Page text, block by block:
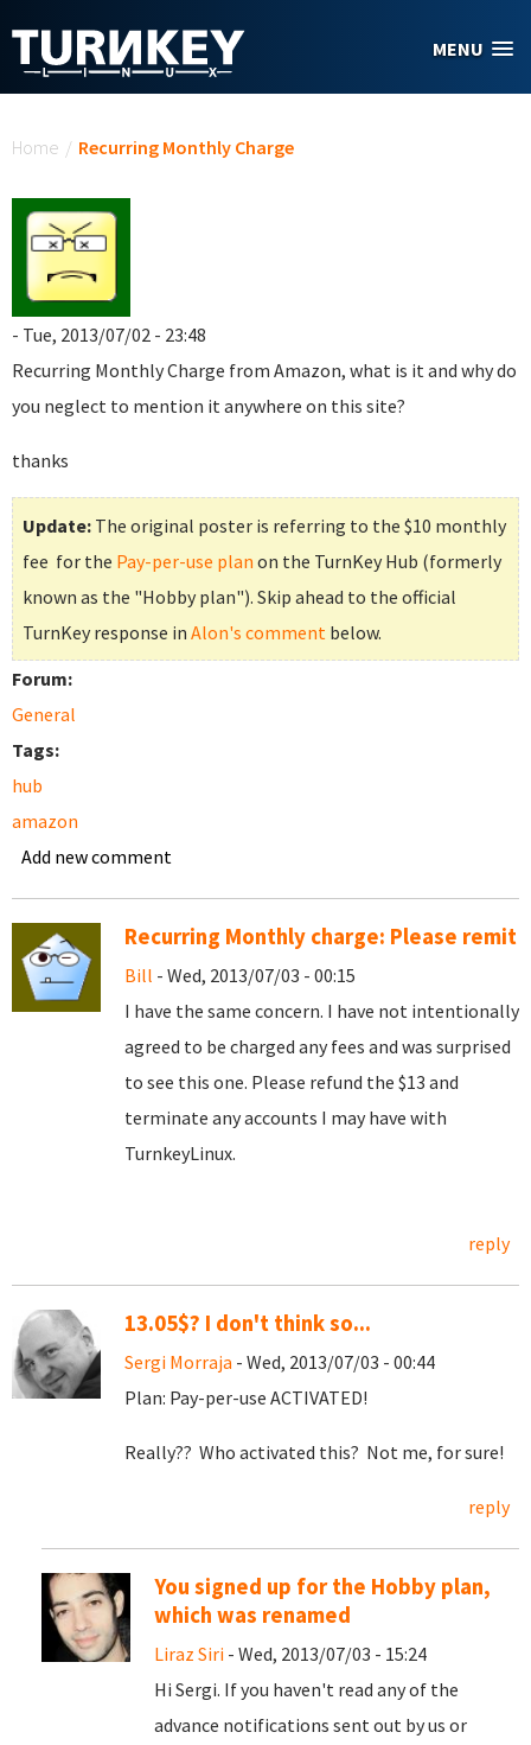
MENU
Home / Recurring Monthly Charge
- Tue, 2013/07/02 - 23:48
Recurring Monthly Charge from Amazon, what is it and why do
you neglect to mention it anywhere on this site?
thanks
Update: The original poster is referring to the $10 monthly
fee for the Pay-per-use plan on the TurnKey Hub (formerly
known as the "Hobby plan"). Skip ahead to the official
TurnKey response in Alon's comment below.
Forum:
General
Tags:
hub
amazon
Add new comment
Recurring Monthly charge: Please remit
Bill - Wed, 2013/07/03 - 00:15
I have the same concern. I have not intentionally
agreed to be charged any fees and was surprised
to see this one. Please refund the $13 and
terminate any accounts I may have with
TurnkeyLinux.
reply
13.05$? I don't think so...
Sergi Morraja - Wed, 2013/07/03 - 00:44
Plan: Pay-per-use ACTIVATED!
Really?? Who activated this? Not me, for sure!
reply
You signed up for the Hobby plan,
which was renamed
Liraz Siri - Wed, 2013/07/03 - 15:24
Hi Sergi. If you haven't read any of the
advance notifications sent out by us or